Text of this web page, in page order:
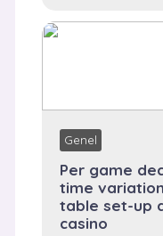
Genel
Per game
time
table set-up
casino